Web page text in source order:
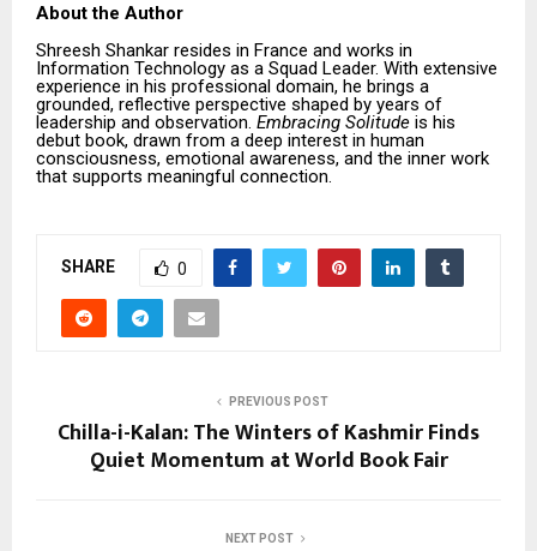
About the Author
Shreesh Shankar resides in France and works in
Information Technology as a Squad Leader. With extensive
experience in his professional domain, he brings a
grounded, reflective perspective shaped by years of
leadership and observation. Embracing Solitude is his
debut book, drawn from a deep interest in human
consciousness, emotional awareness, and the inner work
that supports meaningful connection.
SHARE 0
PREVIOUS POST
Chilla-i-Kalan: The Winters of Kashmir Finds
Quiet Momentum at World Book Fair
NEXT POST